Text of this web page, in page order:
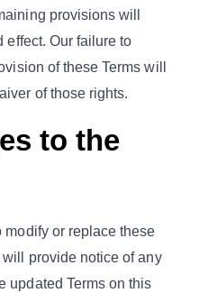
provisions will
effect. Our failure to
of these Terms will
of those rights.
to the
modify or replace these
provide notice of any
updated Terms on this